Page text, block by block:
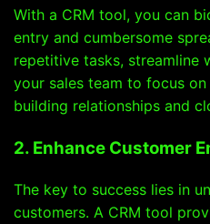
With a CRM tool, you can
entry and cumbersome
repetitive tasks, streamline
your sales team to focus
building relationships and
2. Enhance Customer
The key to success lies in
customers. A CRM tool